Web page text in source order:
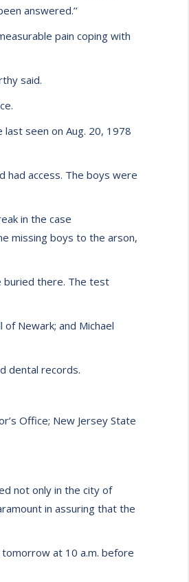
answered.’’
pain coping with
said.
seen on Aug. 20, 1978
had access. The boys were
in the case
missing boys to the arson,
buried there. The test
of Newark; and Michael
dental records.
Office; New Jersey State
not only in the city of
in assuring that the
tomorrow at 10 a.m. before